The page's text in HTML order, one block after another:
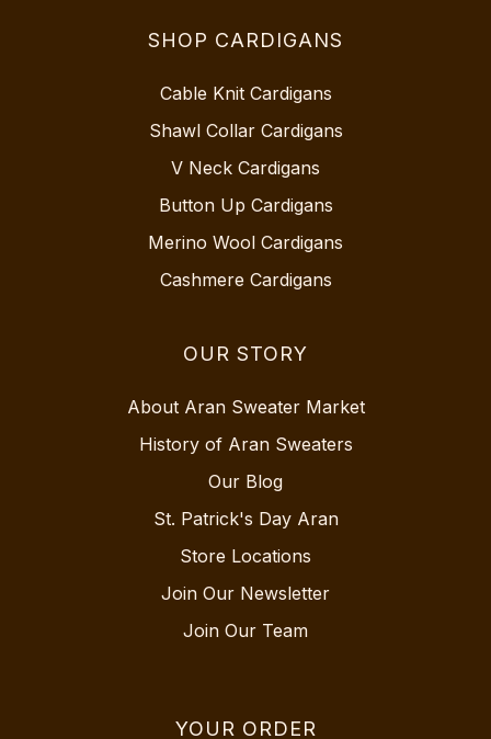
SHOP CARDIGANS
Cable Knit Cardigans
Shawl Collar Cardigans
V Neck Cardigans
Button Up Cardigans
Merino Wool Cardigans
Cashmere Cardigans
OUR STORY
About Aran Sweater Market
History of Aran Sweaters
Our Blog
St. Patrick's Day Aran
Store Locations
Join Our Newsletter
Join Our Team
YOUR ORDER